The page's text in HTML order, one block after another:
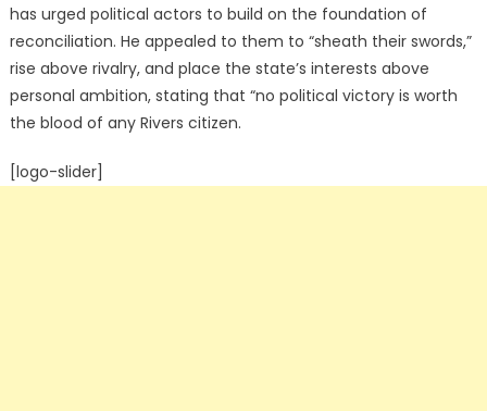
has urged political actors to build on the foundation of
reconciliation. He appealed to them to “sheath their swords,”
rise above rivalry, and place the state’s interests above
personal ambition, stating that “no political victory is worth
the blood of any Rivers citizen.
[logo-slider]